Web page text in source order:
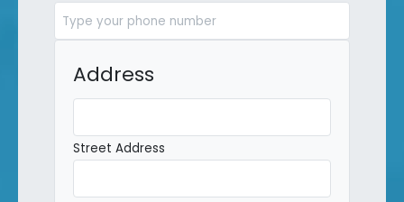
Address
Street Address